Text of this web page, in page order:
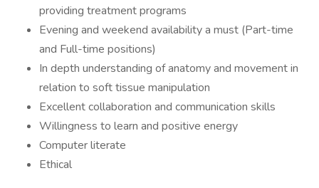
providing treatment programs
Evening and weekend availability a must (Part-time
and Full-time positions)
In depth understanding of anatomy and movement in
relation to soft tissue manipulation
Excellent collaboration and communication skills
Willingness to learn and positive energy
Computer literate
Ethical